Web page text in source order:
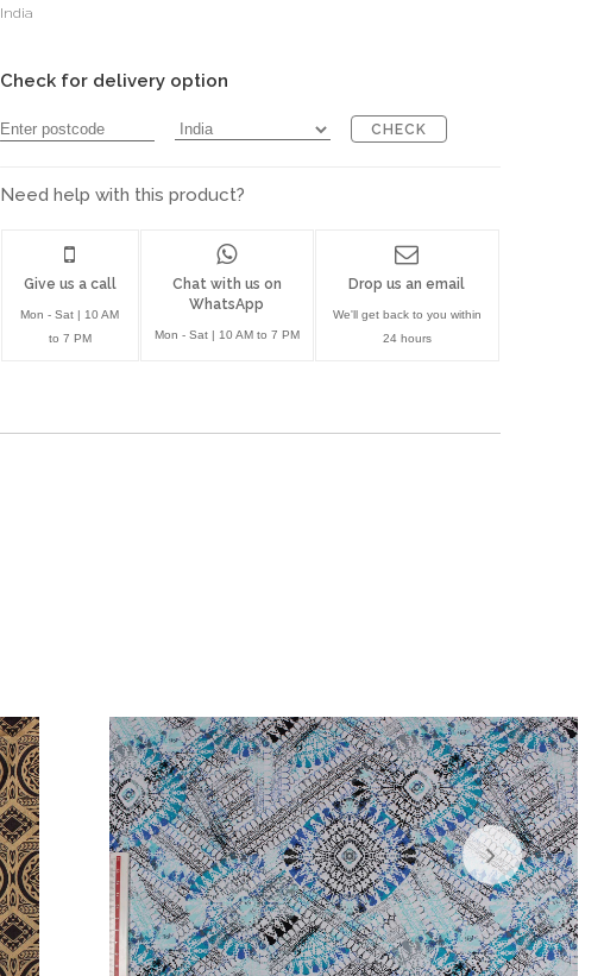
India
Check for delivery option
CHECK
Need help with this product?
Give us a call
Mon - Sat | 10 AM
to 7 PM
Chat with us on
WhatsApp
Mon - Sat | 10 AM to 7 PM
Drop us an email
We'll get back to you within
24 hours